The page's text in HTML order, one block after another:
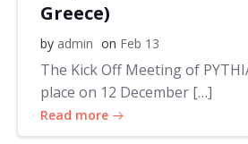
Greece)
by admin on Feb 13
The Kick Off Meeting of
place on 12 December […]
Read more